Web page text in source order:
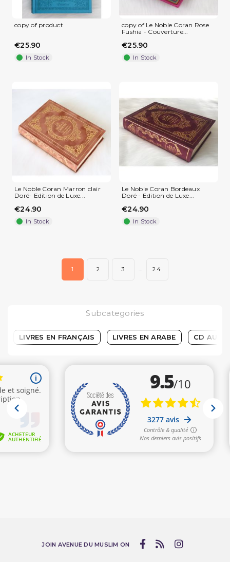
copy of product
€25.90
In Stock
copy of Le Noble Coran Rose
Fushia - Couverture...
€25.90
In Stock
Le Noble Coran Marron clair
Doré- Edition de Luxe...
€24.90
In Stock
Le Noble Coran Bordeaux
Doré - Edition de Luxe...
€24.90
In Stock
1 2 3 24
Subcategories
LIVRES EN FRANÇAIS LIVRES EN ARABE CD
JOIN AVENUE DU MUSLIM ON